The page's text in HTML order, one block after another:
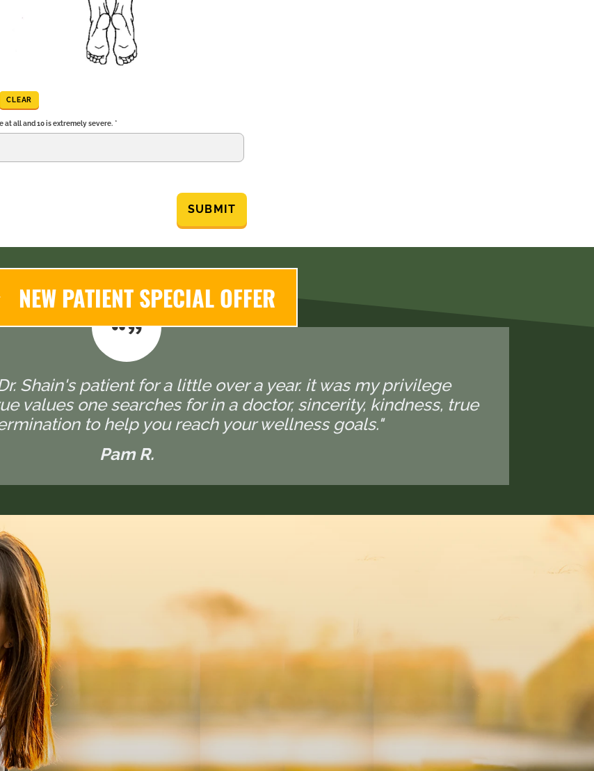
CLEAR
at all and 10 is extremely severe. *
SUBMIT
NEW PATIENT SPECIAL OFFER
Shain's patient for a little over a year. it was my privilege
values one searches for in a doctor, sincerity, kindness, true
to help you reach your wellness goals."
Pam R.